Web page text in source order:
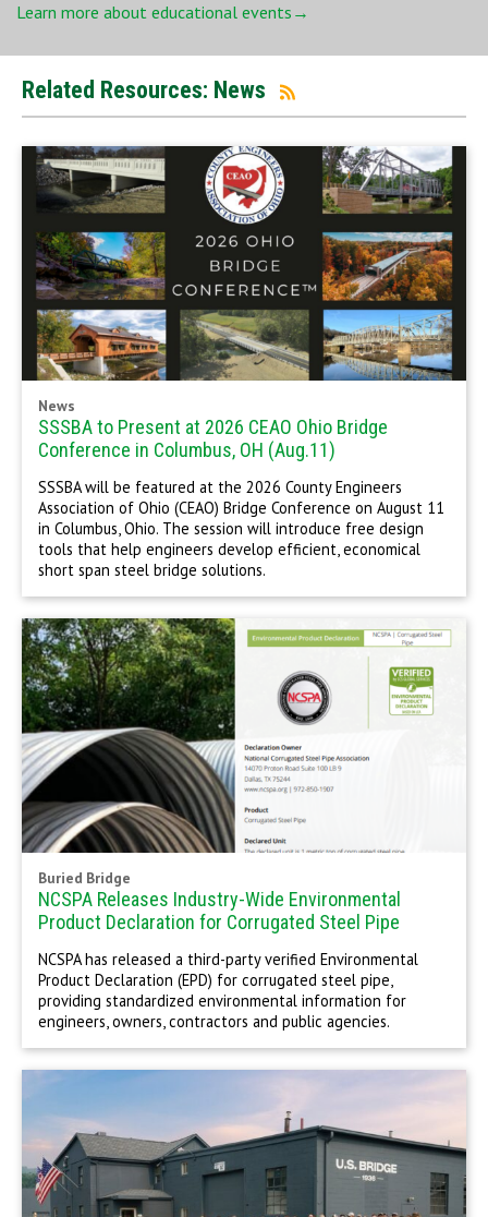
Learn more about educational events→
Related Resources: News
News
SSSBA to Present at 2026 CEAO Ohio Bridge
Conference in Columbus, OH (Aug.11)
SSSBA will be featured at the 2026 County Engineers
Association of Ohio (CEAO) Bridge Conference on August 11
in Columbus, Ohio. The session will introduce free design
tools that help engineers develop efficient, economical
short span steel bridge solutions.
Buried Bridge
NCSPA Releases Industry-Wide Environmental
Product Declaration for Corrugated Steel Pipe
NCSPA has released a third-party verified Environmental
Product Declaration (EPD) for corrugated steel pipe,
providing standardized environmental information for
engineers, owners, contractors and public agencies.